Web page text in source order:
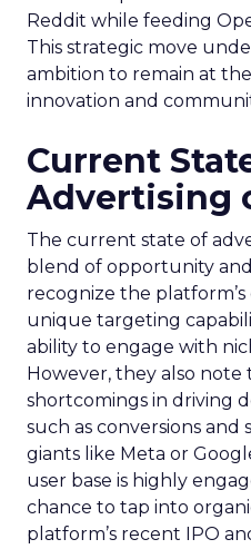
Reddit while feeding
This strategic move
ambition to remain at
innovation and
Current
Advertising
The current state of
blend of opportunity
recognize the
unique targeting
ability to engage with
However, they also note
shortcomings in driving
such as conversions and
giants like Meta or
user base is highly
chance to tap into
platform’s recent IPO